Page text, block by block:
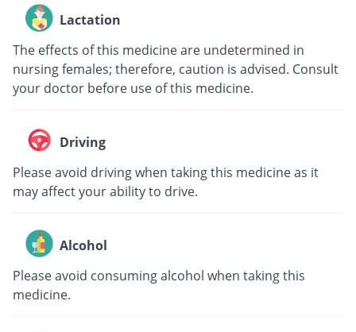
Lactation
The effects of this medicine are undetermined in
nursing females; therefore, caution is advised. Consult
your doctor before use of this medicine.
Driving
Please avoid driving when taking this medicine as it
may affect your ability to drive.
Alcohol
Please avoid consuming alcohol when taking this
medicine.